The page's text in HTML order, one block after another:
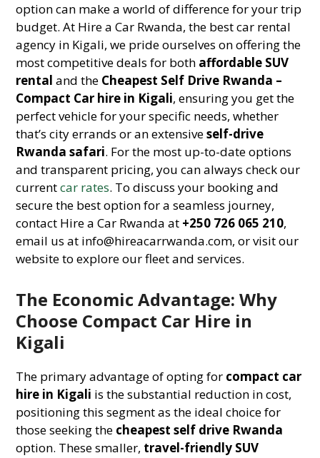
option can make a world of difference for your trip
budget. At Hire a Car Rwanda, the best car rental
agency in Kigali, we pride ourselves on offering the
most competitive deals for both affordable SUV
rental and the Cheapest Self Drive Rwanda –
Compact Car hire in Kigali, ensuring you get the
perfect vehicle for your specific needs, whether
that’s city errands or an extensiveself-drive
Rwanda safari. For the most up-to-date options
and transparent pricing, you can always check our
currentcar rates. To discuss your booking and
secure the best option for a seamless journey,
contact Hire a Car Rwanda at +250 726 065 210,
email us at info@hireacarrwanda.com, or visit our
website to explore our fleet and services.
The Economic Advantage: Why
Choose Compact Car Hire in
Kigali
The primary advantage of opting for compact car
hire in Kigali is the substantial reduction in cost,
positioning this segment as the ideal choice for
those seeking the cheapest self drive Rwanda
option. These smaller, travel-friendly SUV